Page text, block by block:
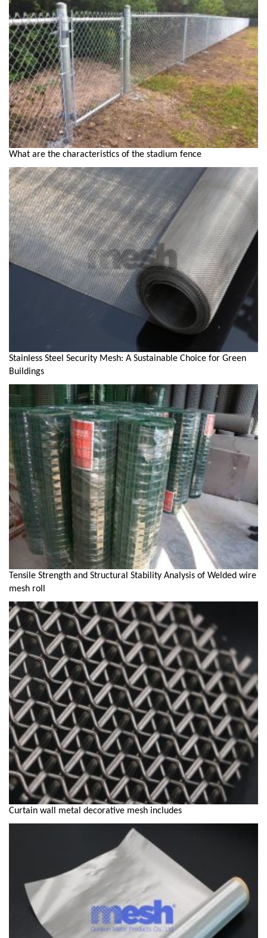
What are the characteristics of the stadium fence
Stainless Steel Security Mesh: A Sustainable Choice for Green
Buildings
Tensile Strength and Structural Stability Analysis of Welded wire
mesh roll
Curtain wall metal decorative mesh includes